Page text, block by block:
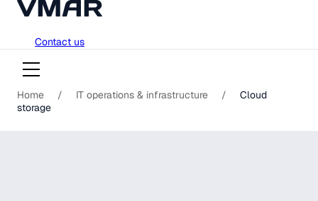
to
content
Contact us
Home / IT operations & infrastructure /
Cloud
storage